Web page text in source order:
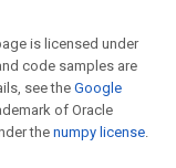
is licensed under
code samples are
see theGoogle
of Oracle
the numpy license.